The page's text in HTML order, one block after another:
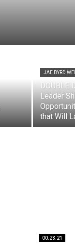
JAE BYRD
DOUBLE
Leader
that Will
00:28:21